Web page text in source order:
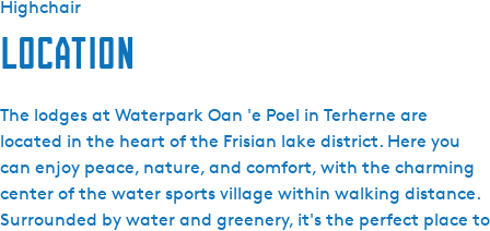
Highchair
Location
The lodges at Waterpark Oan 'e Poel in Terherne are
located in the heart of the Frisian lake district. Here you
can enjoy peace, nature, and comfort, with the charming
center of the water sports village within walking distance.
Surrounded by water and greenery, it's the perfect place to